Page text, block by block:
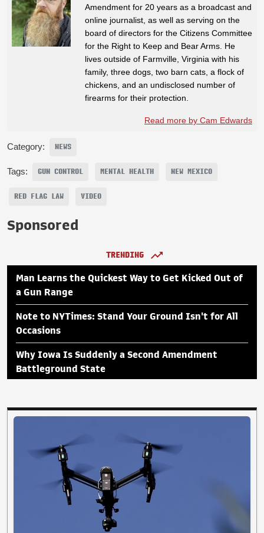
Amendment for 20 years as a broadcast and
online journalist, as well as serving on the
board of directors for the Citizens Committee
for the Right to Keep and Bear Arms. He
lives outside of Farmville, Virginia with his
family, three dogs, two barn cats, a flock of
chickens, and an undisclosed number of
firearms for their protection.
Read more by Cam Edwards
Category: NEWS
Tags: GUN CONTROL MENTAL HEALTH NEW MEXICO
RED FLAG LAW VIDEO
Sponsored
TRENDING
Man Learns the Quickest Way to Get Kicked Out of
a Gun Range
Note to NYTimes: Stand Your Ground Isn't for All
Occasions
Why Iowa Is Suddenly a Second Amendment
Battleground State